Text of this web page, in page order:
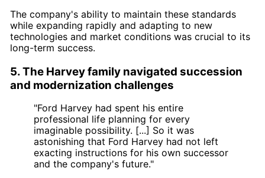
The company's ability to maintain these standards
while expanding rapidly and adapting to new
technologies and market conditions was crucial to its
long-term success.
5. The Harvey family navigated succession
and modernization challenges
"Ford Harvey had spent his entire
professional life planning for every
imaginable possibility. [...] So it was
astonishing that Ford Harvey had not left
exacting instructions for his own successor
and the company's future."